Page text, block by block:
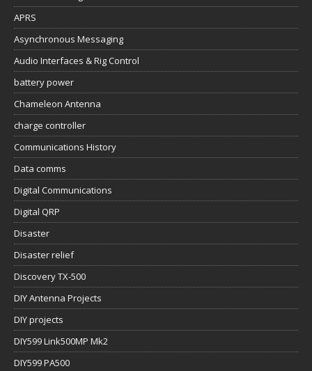
APRS
Asynchronous Messaging
Audio Interfaces & Rig Control
battery power
Chameleon Antenna
charge controller
Communications History
Data comms
Digital Communications
Digital QRP
Disaster
Disaster relief
Discovery TX-500
DIY Antenna Projects
DIY projects
DIY599 Link500MP Mk2
DIY599 PA500